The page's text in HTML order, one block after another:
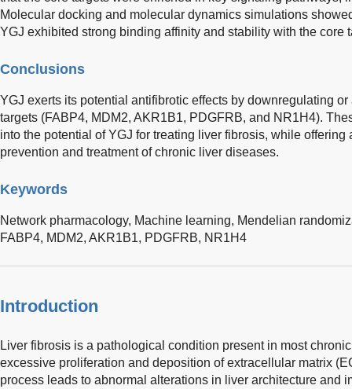
Molecular docking and molecular dynamics simulations
YGJ exhibited strong binding affinity and stability with the core
Conclusions
YGJ exerts its potential antifibrotic effects by downregulating
targets (FABP4, MDM2, AKR1B1, PDGFRB, and NR1H4).
into the potential of YGJ for treating liver fibrosis, while offering
prevention and treatment of chronic liver diseases.
Keywords
Network pharmacology, Machine learning, Mendelian
FABP4, MDM2, AKR1B1, PDGFRB, NR1H4
Introduction
Liver fibrosis is a pathological condition present in most
excessive proliferation and deposition of extracellular matrix
process leads to abnormal alterations in liver architecture and